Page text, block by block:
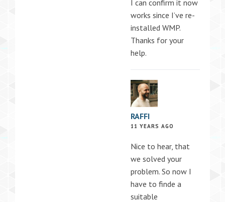
I can confirm it now
works since I’ve re-
installed WMP.
Thanks for your
help.
RAFFI
11 YEARS AGO
Nice to hear, that
we solved your
problem. So now I
have to finde a
suitable